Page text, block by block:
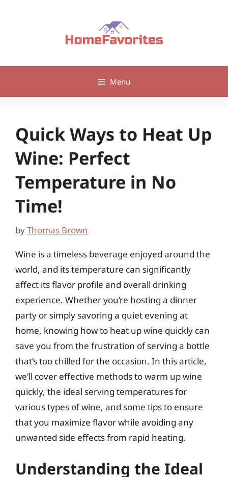
Menu
Quick Ways to Heat Up
Wine: Perfect
Temperature in No
Time!
byThomas Brown
Wine is a timeless beverage enjoyed around the
world, and its temperature can significantly
affect its flavor profile and overall drinking
experience. Whether you’re hosting a dinner
party or simply savoring a quiet evening at
home, knowing how to heat up wine quickly can
save you from the frustration of serving a bottle
that’s too chilled for the occasion. In this article,
we’ll cover effective methods to warm up wine
quickly, the ideal serving temperatures for
various types of wine, and some tips to ensure
that you maximize flavor while avoiding any
unwanted side effects from rapid heating.
Understanding the Ideal